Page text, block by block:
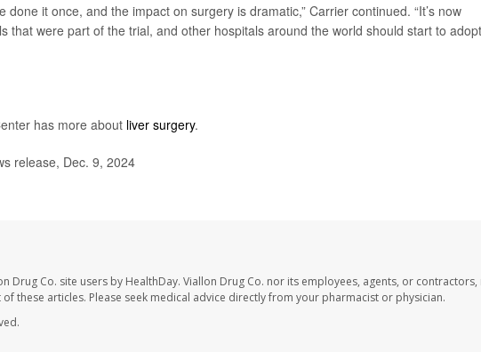
done it once, and the impact on surgery is dramatic,” Carrier continued. “It’s now
that were part of the trial, and other hospitals around the world should start to
has more about liver surgery.
release, Dec. 9, 2024
Drug Co. site users by HealthDay. Viallon Drug Co. nor its employees, agents, or contractors,
these articles. Please seek medical advice directly from your pharmacist or physician.